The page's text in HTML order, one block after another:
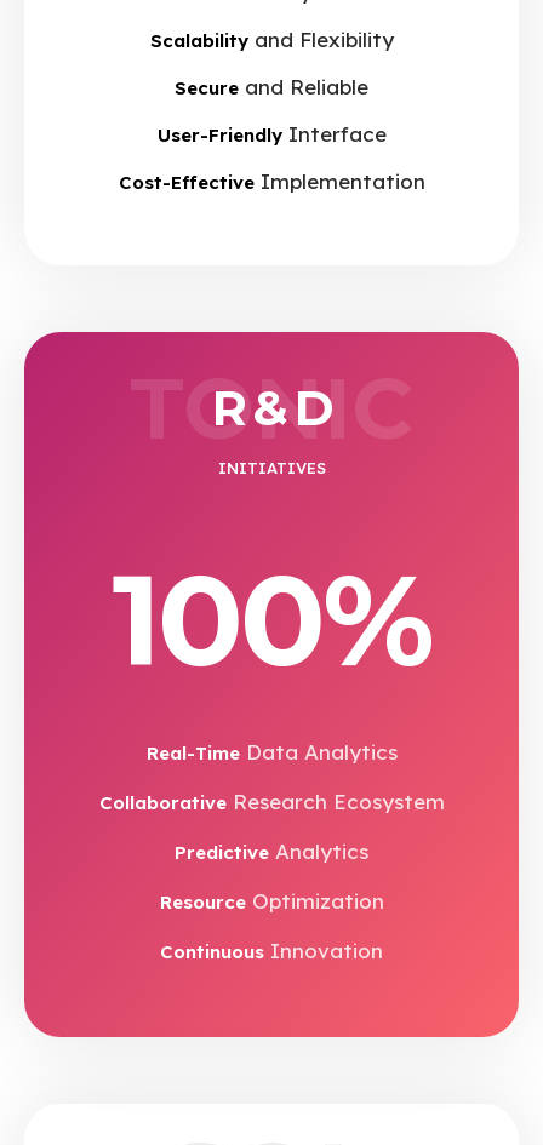
Scalabilityand Flexibility
Secure and Reliable
User-FriendlyInterface
Cost-EffectiveImplementation
R & D
INITIATIVES
TONIC
100%
Real-TimeData Analytics
CollaborativeResearch Ecosystem
Predictive Analytics
ResourceOptimization
Continuous Innovation